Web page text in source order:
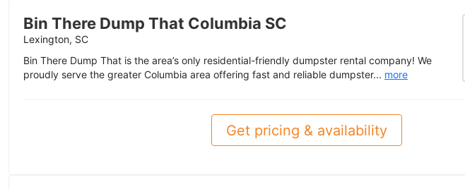
Bin There Dump That Columbia SC
Lexington, SC
Bin There Dump That is the area’s only residential-friendly dumpster rental company! We
proudly serve the greater Columbia area offering fast and reliable dumpster... more
Get pricing & availability